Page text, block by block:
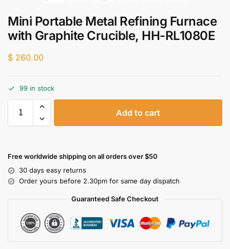
Mini Portable Metal Refining Furnace
with Graphite Crucible, HH-RL1080E
$ 260.00
99 in stock
Add to cart
Free worldwide shipping on all orders over $50
30 days easy returns
Order yours before 2.30pm for same day dispatch
Guaranteed Safe Checkout